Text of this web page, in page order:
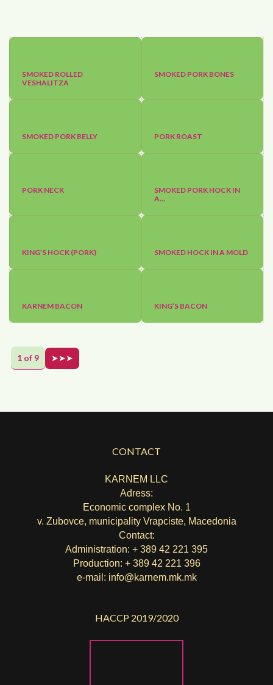
SMOKED ROLLED
VESHALITZA
SMOKED PORK BONES
SMOKED PORK BELLY PORK ROAST
PORK NECK
SMOKED PORK HOCK IN
A...
KING’S HOCK (PORK) SMOKED HOCK IN A MOLD
KARNEM BACON KING’S BACON
1 of 9 ➤➤➤
CONTACT
KARNEM LLC
Adress:
Economic complex No. 1
v. Zubovce, municipality Vrapciste, Macedonia
Contact:
Administration: + 389 42 221 395
Production: + 389 42 221 396
e-mail: info@karnem.mk.mk
HACCP 2019/2020